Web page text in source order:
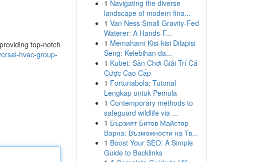
top-notch
hvac-group-
1 Navigating the diverse
landscape of modern fina...
1 Van Ness Small Gravity-Fed
Waterer: A Hands-F...
1 Memahami Kisi-kisi Dilapisi
Seng: Kelebihan da...
1 Kubet: Sân Chơi Giải Trí Cá
Cược Cao Cấp
1 Fortunabola: Tutorial
Lengkap untuk Pemula
1 Contemporary methods to
safeguard wildlife via ...
1 Бързият Битов Майстор
Варна: Възможности на Тв...
1 Boost Your SEO: A Simple
Guide to Backlinks